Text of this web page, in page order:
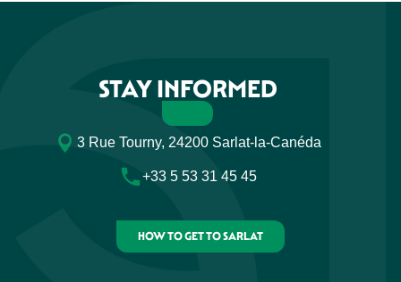
STAY INFORMED
3 Rue Tourny, 24200 Sarlat-la-Canéda
+33 5 53 31 45 45
HOW TO GET TO SARLAT